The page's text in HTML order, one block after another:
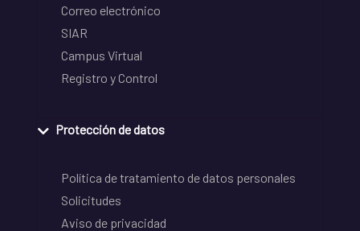
Correo electrónico
SIAR
Campus Virtual
Registro y Control
Protección de datos
Política de tratamiento de datos personales
Solicitudes
Aviso de privacidad